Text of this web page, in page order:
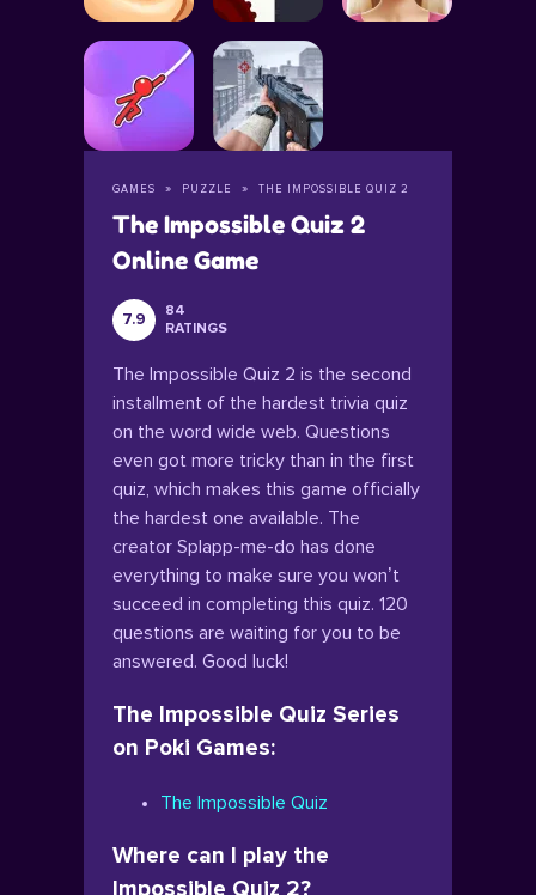
GAMES PUZZLE THE IMPOSSIBLE QUIZ 2
The Impossible Quiz 2
Online Game
7.9
84
RATINGS
The Impossible Quiz 2 is the second
installment of the hardest trivia quiz
on the word wide web. Questions
even got more tricky than in the first
quiz, which makes this game officially
the hardest one available. The
creator Splapp-me-do has done
everything to make sure you won’t
succeed in completing this quiz. 120
questions are waiting for you to be
answered. Good luck!
The Impossible Quiz Series
on Poki Games:
The Impossible Quiz
Where can I play the
Impossible Quiz 2?